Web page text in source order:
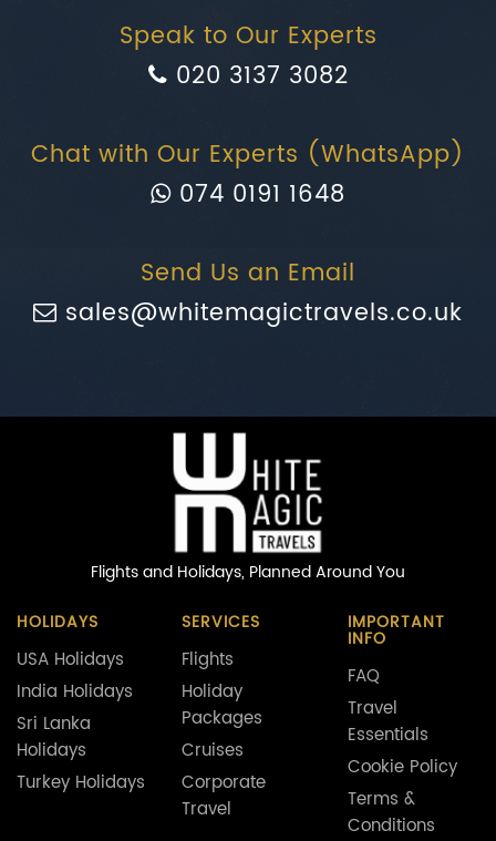
Speak to Our Experts
020 3137 3082
Chat with Our Experts (WhatsApp)
074 0191 1648
Send Us an Email
sales@whitemagictravels.co.uk
Flights and Holidays, Planned Around You
HOLIDAYS
USA Holidays
India Holidays
Sri Lanka
Holidays
Turkey Holidays
SERVICES
Flights
Holiday
Packages
Cruises
Corporate
Travel
IMPORTANT
INFO
FAQ
Travel
Essentials
Cookie Policy
Terms &
Conditions